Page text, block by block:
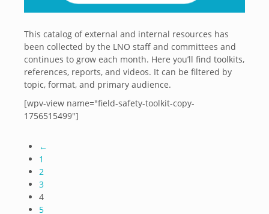
This catalog of external and internal resources has
been collected by the LNO staff and committees and
continues to grow each month. Here you’ll find toolkits,
references, reports, and videos. It can be filtered by
topic, format, and primary audience.
[wpv-view name="field-safety-toolkit-copy-
1756515499"]
←
1
2
3
4
5